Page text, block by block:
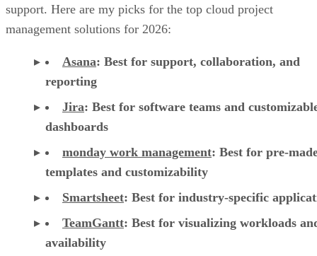
Jira:Best for software teams and
dashboards
monday work management:Best for pre-
templates and customizability
Smartsheet:Best for industry-specific
TeamGantt
availability
YouTrack: Best for extensive customization
collaborative tools
Zoho Projects: Best for time-tracking and
management